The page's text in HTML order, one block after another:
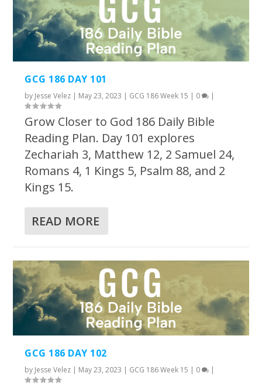
GCG 186 DAY 101
by Jesse Velez | May 23, 2023 | GCG 186 Week 15 | 0 |
Grow Closer to God 186 Daily Bible
Reading Plan. Day 101 explores
Zechariah 3, Matthew 12, 2 Samuel 24,
Romans 4, 1 Kings 5, Psalm 88, and 2
Kings 15.
READ MORE
GCG 186 DAY 102
by Jesse Velez | May 23, 2023 | GCG 186 Week 15 | 0 |